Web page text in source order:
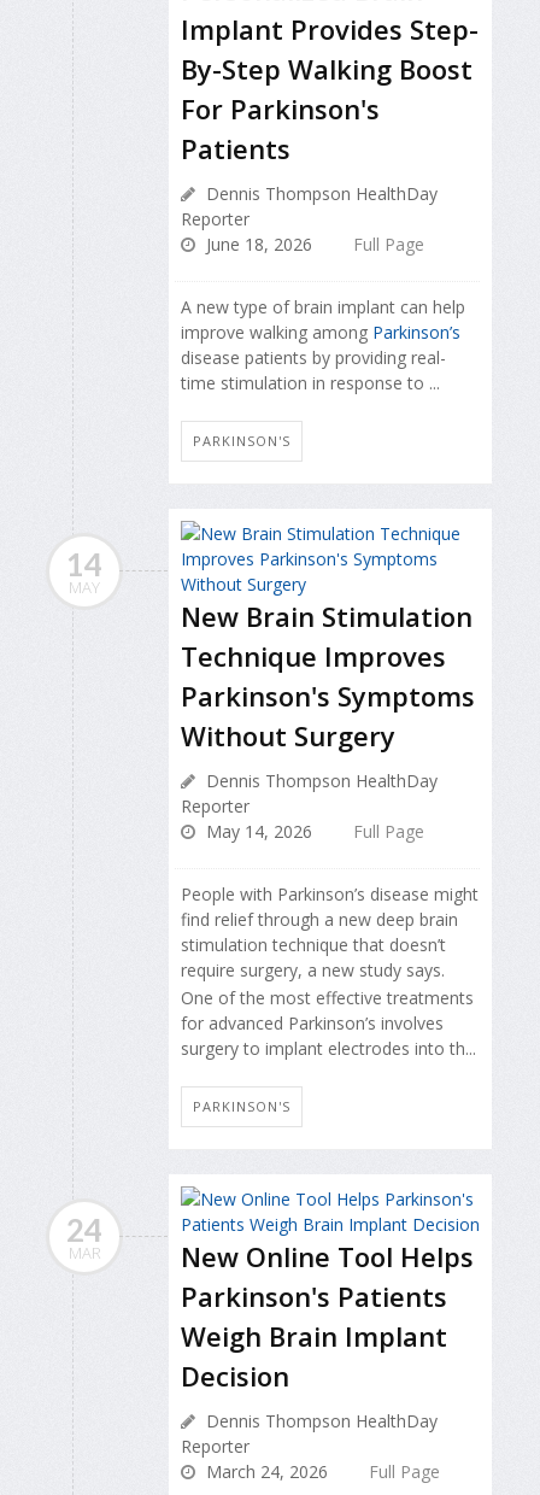
Implant Provides Step-
By-Step Walking Boost
For Parkinson's
Patients
Dennis Thompson HealthDay
Reporter
June 18, 2026
Full Page
A new type of brain implant can help
improve walking among Parkinson’s
disease patients by providing real-
time stimulation in response to ...
PARKINSON'S
14
MAY
New Brain Stimulation
Technique Improves
Parkinson's Symptoms
Without Surgery
Dennis Thompson HealthDay
Reporter
May 14, 2026
Full Page
People with Parkinson’s disease might
find relief through a new deep brain
stimulation technique that doesn’t
require surgery, a new study says.
One of the most effective treatments
for advanced Parkinson’s involves
surgery to implant electrodes into th...
PARKINSON'S
24
MAR
New Online Tool Helps
Parkinson's Patients
Weigh Brain Implant
Decision
Dennis Thompson HealthDay
Reporter
March 24, 2026
Full Page